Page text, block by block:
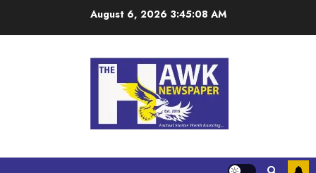
August 6, 2026 3:45:08 AM